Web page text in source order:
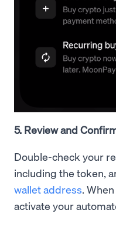
5. Review and
Double-check your
including the token,
wallet address.
activate your